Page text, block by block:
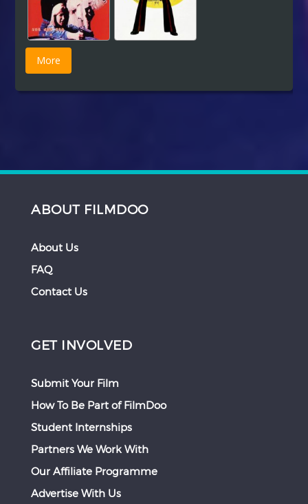
ABOUT FILMDOO
About Us
FAQ
Contact Us
GET INVOLVED
Submit Your Film
How To Be Part of FilmDoo
Student Internships
Partners We Work With
Our Affiliate Programme
Advertise With Us